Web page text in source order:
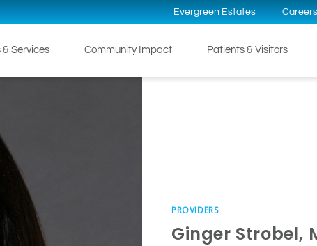
Evergreen Estates Careers
Services Community Impact Patients & Visitors
PROVIDERS
Ginger Strobel,